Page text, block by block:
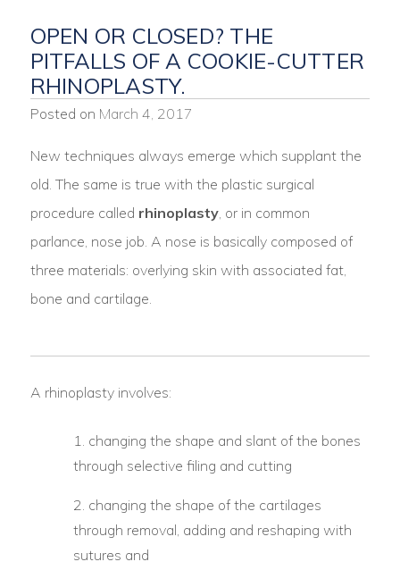
OPEN OR CLOSED? THE
PITFALLS OF A COOKIE-CUTTER
RHINOPLASTY.
Posted on March 4, 2017
New techniques always emerge which supplant the
old. The same is true with the plastic surgical
procedure called rhinoplasty, or in common
parlance, nose job. A nose is basically composed of
three materials: overlying skin with associated fat,
bone and cartilage.
A rhinoplasty involves:
changing the shape and slant of the bones
through selective filing and cutting
changing the shape of the cartilages
through removal, adding and reshaping with
sutures and